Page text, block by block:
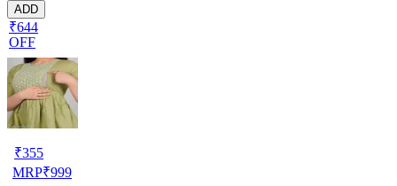
ADD
₹644
OFF
₹355
MRP₹999